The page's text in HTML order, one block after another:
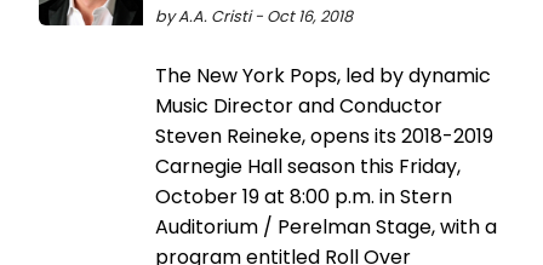
by A.A. Cristi - Oct 16, 2018
The New York Pops, led by dynamic
Music Director and Conductor
Steven Reineke, opens its 2018-2019
Carnegie Hall season this Friday,
October 19 at 8:00 p.m. in Stern
Auditorium / Perelman Stage, with a
program entitled Roll Over